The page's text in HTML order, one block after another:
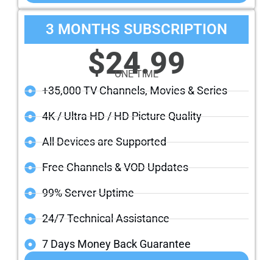
3 MONTHS SUBSCRIPTION
$24.99
ONE TIME
+35,000 TV Channels, Movies & Series
4K / Ultra HD / HD Picture Quality
All Devices are Supported
Free Channels & VOD Updates
99% Server Uptime
24/7 Technical Assistance
7 Days Money Back Guarantee